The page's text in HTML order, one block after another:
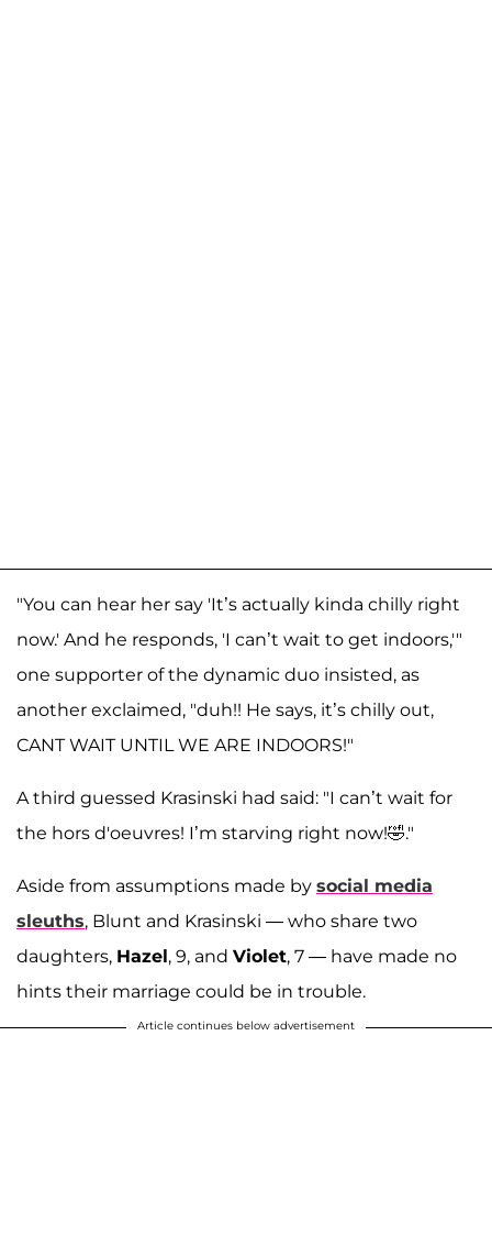
"You can hear her say 'It’s actually kinda chilly right
now.' And he responds, 'I can’t wait to get indoors,'"
one supporter of the dynamic duo insisted, as
another exclaimed, "duh!! He says, it’s chilly out,
CANT WAIT UNTIL WE ARE INDOORS!"
A third guessed Krasinski had said: "I can’t wait for
the hors d'oeuvres! I’m starving right now!🤣."
Aside from assumptions made by social media
sleuths, Blunt and Krasinski — who share two
daughters, Hazel, 9, and Violet, 7 — have made no
hints their marriage could be in trouble.
Article continues below advertisement